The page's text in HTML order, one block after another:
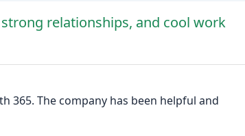
relationships, and cool work
365. The company has been helpful and